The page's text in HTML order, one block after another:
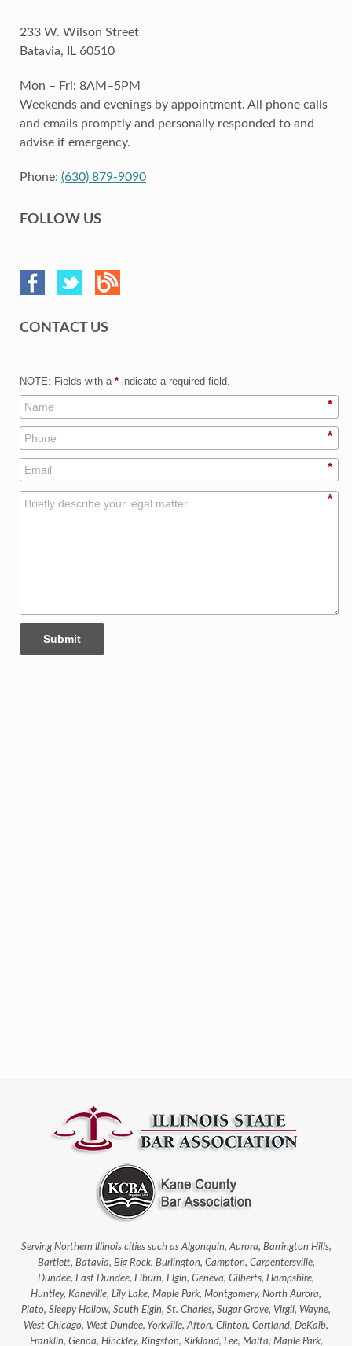
233 W. Wilson Street
Batavia, IL 60510
Mon – Fri: 8AM–5PM
Weekends and evenings by appointment. All phone calls
and emails promptly and personally responded to and
advise if emergency.
Phone: (630) 879-9090
FOLLOW US
CONTACT US
NOTE: Fields with a * indicate a required field.
*
*
*
*
Submit
Serving Northern Illinois cities such as Algonquin, Aurora, Barrington Hills,
Bartlett, Batavia, Big Rock, Burlington, Campton, Carpentersville,
Dundee, East Dundee, Elburn, Elgin, Geneva, Gilberts, Hampshire,
Huntley, Kaneville, Lily Lake, Maple Park, Montgomery, North Aurora,
Plato, Sleepy Hollow, South Elgin, St. Charles, Sugar Grove, Virgil, Wayne,
West Chicago, West Dundee, Yorkville, Afton, Clinton, Cortland, DeKalb,
Franklin, Genoa, Hinckley, Kingston, Kirkland, Lee, Malta, Maple Park,